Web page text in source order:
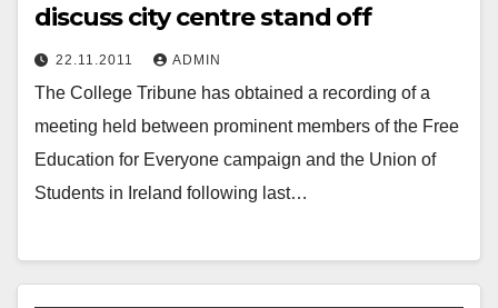
discuss city centre stand off
22.11.2011 ADMIN
The College Tribune has obtained a recording of a
meeting held between prominent members of the Free
Education for Everyone campaign and the Union of
Students in Ireland following last…